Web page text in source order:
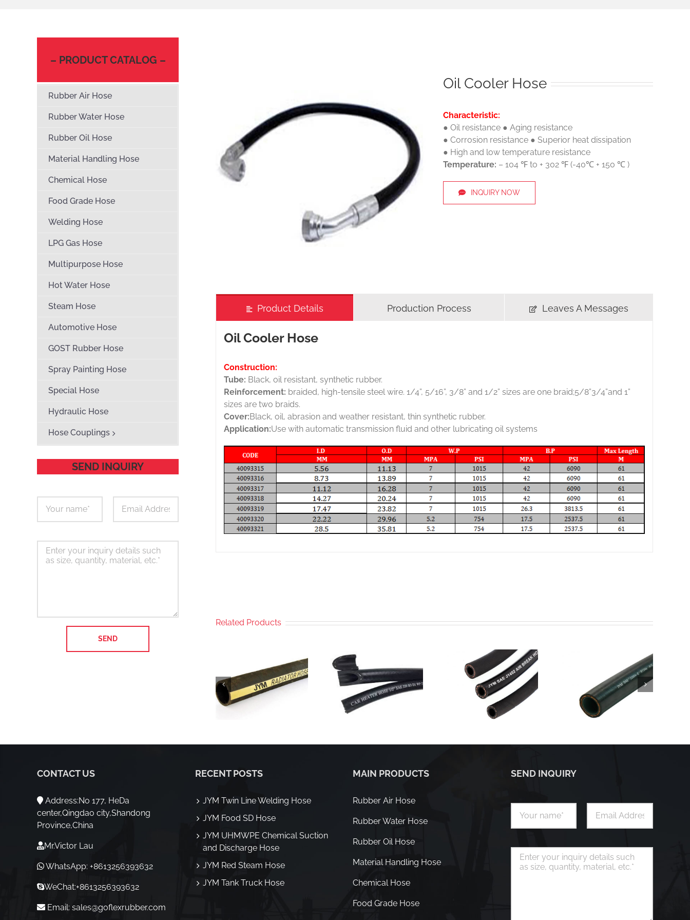
Oil Cooler Hose
Characteristic:
● Oil resistance ● Aging resistance
● Corrosion resistance ● Superior heat dissipation
● High and low temperature resistance
Temperature: – 104 ℉ to + 302 ℉ (-40℃ + 150 ℃ )
INQUIRY NOW
Product Details Production Process Leaves A Messages
Oil Cooler Hose
Construction:
Tube: Black, oil resistant, synthetic rubber.
Reinforcement: braided, high-tensile steel wire. 1/4”, 5/16”, 3/8” and 1/2” sizes are one braid;5/8”3/4”and 1”
sizes are two braids.
Cover:Black, oil, abrasion and weather resistant, thin synthetic rubber.
Application:Use with automatic transmission fluid and other lubricating oil systems
Related Products
– PRODUCT CATALOG –
Rubber Air Hose
Rubber Water Hose
Rubber Oil Hose
Material Handling Hose
Chemical Hose
Food Grade Hose
Welding Hose
LPG Gas Hose
Multipurpose Hose
Hot Water Hose
Steam Hose
Automotive Hose
GOST Rubber Hose
Spray Painting Hose
Special Hose
Hydraulic Hose
Hose Couplings
SEND INQUIRY
CONTACT US
Address:No 177, HeDa
center,Qingdao city,Shandong
Province,China
Mr.Victor Lau
WhatsApp: +8613256393632
WeChat:+8613256393632
Email: sales@goflexrubber.com
RECENT POSTS
JYM Twin Line Welding Hose
JYM Food SD Hose
JYM UHMWPE Chemical Suction
and Discharge Hose
JYM Red Steam Hose
JYM Tank Truck Hose
MAIN PRODUCTS
Rubber Air Hose
Rubber Water Hose
Rubber Oil Hose
Material Handling Hose
Chemical Hose
Food Grade Hose
SEND INQUIRY